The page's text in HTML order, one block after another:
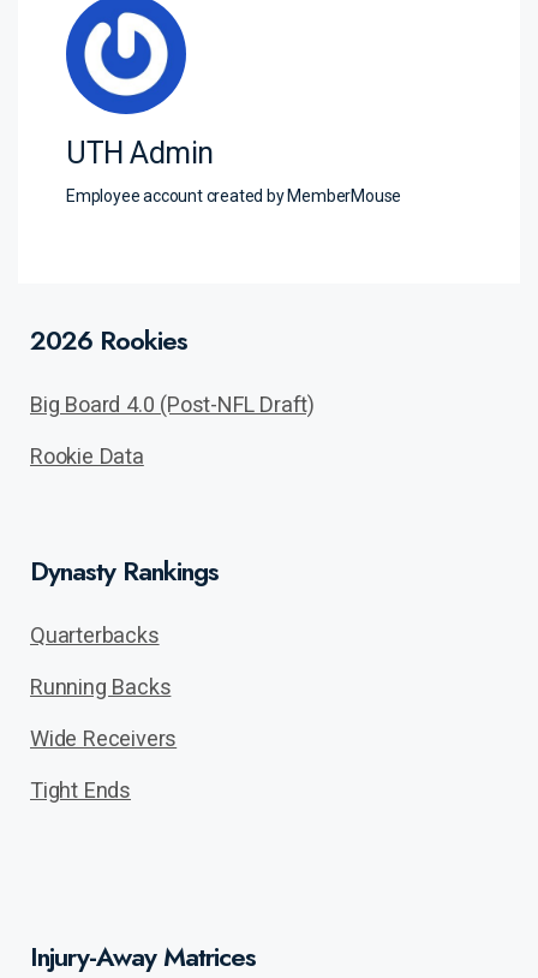
UTH Admin
Employee account created by MemberMouse
2026 Rookies
Big Board 4.0 (Post-NFL Draft)
Rookie Data
Dynasty Rankings
Quarterbacks
Running Backs
Wide Receivers
Tight Ends
Injury-Away Matrices